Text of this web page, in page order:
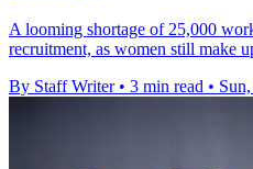
A looming shortage of 25,000
recruitment, as women still make
By Staff Writer • 3 min read •